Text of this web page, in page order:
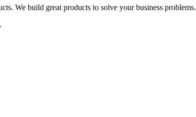
We build great products to solve your business problems.